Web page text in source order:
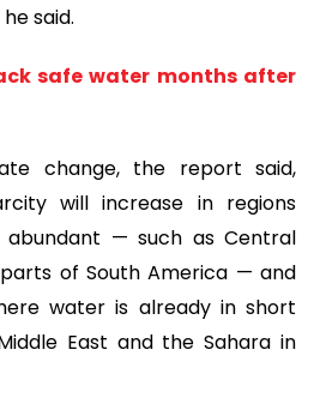
said.
safe water months after
change, the report said,
will increase in regions
— such as Central
of South America — and
water is already in short
East and the Sahara in